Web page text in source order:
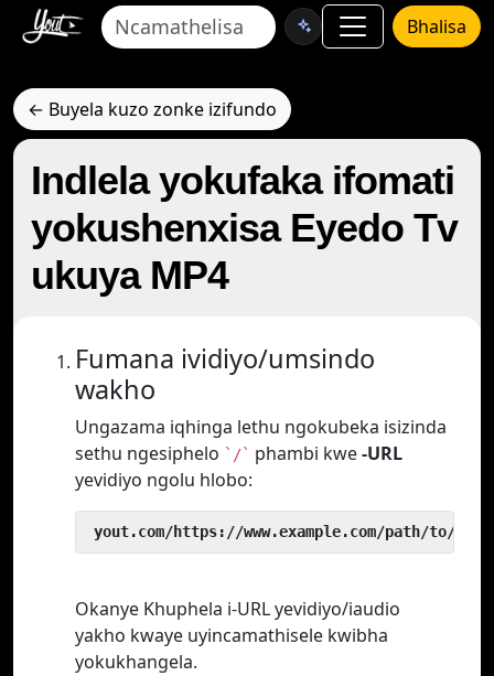
Bhalisa
← Buyela kuzo zonke izifundo
Indlela yokufaka ifomati
yokushenxisa Eyedo Tv
ukuya MP4
Fumana ividiyo/umsindo
wakho
Ungazama iqhinga lethu ngokubeka isizinda
sethu ngesiphelo `/` phambi kwe-URL
yevidiyo ngolu hlobo:
yout.com/https://www.example.com/path/to/
Okanye Khuphela i-URL yevidiyo/iaudio
yakho kwaye uyincamathisele kwibha
yokukhangela.